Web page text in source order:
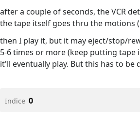
after a couple of seconds, the VCR
the tape itself goes thru the motions
then I play it, but it may eject/stop/
5-6 times or more (keep putting tape
it'll eventually play. But this has to be
Indice 0